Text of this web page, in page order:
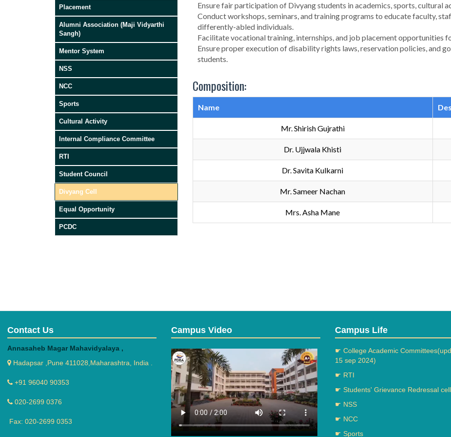
Placement
Alumni Association (Maji Vidyarthi
Sangh)
Mentor System
NSS
NCC
Sports
Cultural Activity
Internal Compliance Committee
RTI
Student Council
Divyang Cell
Equal Opportunity
PCDC
Ensure fair participation of Divyang students in academics, sports, cultural
Conduct workshops, seminars, and training programs to educate faculty,
differently-abled individuals.
Facilitate vocational training, internships, and job placement opportunities
Ensure proper execution of disability rights laws, reservation policies, and
students.
Composition:
Name
Mr. Shirish Gujrathi
Dr. Ujjwala Khisti
Dr. Savita Kulkarni
Mr. Sameer Nachan
Mrs. Asha Mane
Contact Us
Annasaheb Magar Mahavidyalaya ,
Hadapsar ,Pune 411028,Maharashtra, India .
+91 96040 90353
020-2699 0376
Fax: 020-2699 0353
Campus Video Campus Life
☛ College Academic
15 sep 2024)
☛ RTI
☛ Students' Grievance Redressal cell
☛ NSS
☛ NCC
☛ Sports